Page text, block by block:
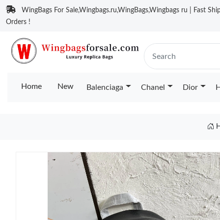
WingBags For Sale,Wingbags.ru,WingBags,Wingbags ru | Fast
Orders !
Home New Balenciaga Chanel Dior